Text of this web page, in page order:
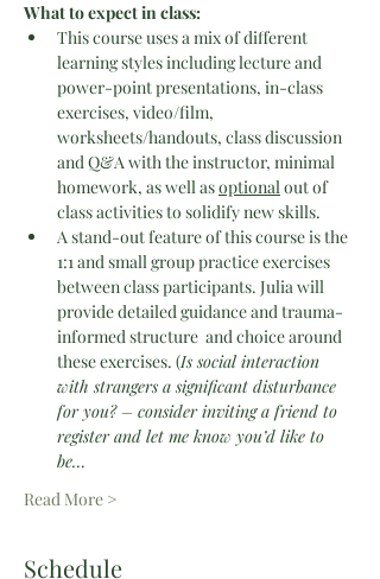
What to expect in class:
This course uses a mix of different
learning styles including lecture and
power-point presentations, in-class
exercises, video/film,
worksheets/handouts, class discussion
and Q&A with the instructor, minimal
homework, as well as optional out of
class activities to solidify new skills.
A stand-out feature of this course is the
1:1 and small group practice exercises
between class participants. Julia will
provide detailed guidance and trauma-
informed structure  and choice around
these exercises. (Is social interaction
with strangers a significant disturbance
for you? – consider inviting a friend to
register and let me know you’d like to
be…
Read More >
Schedule